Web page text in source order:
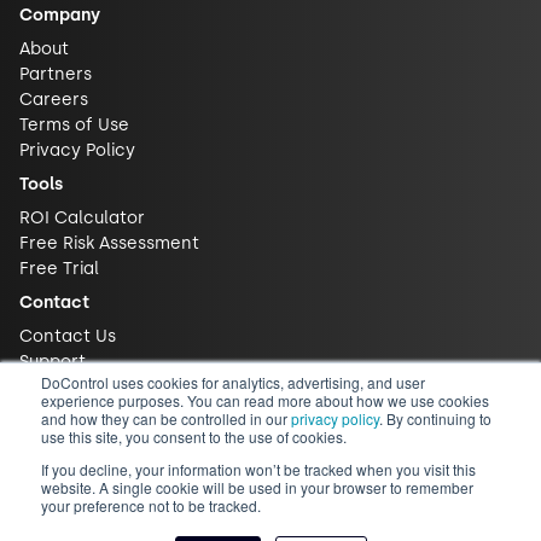
DoControl uses cookies for analytics, advertising, and user
experience purposes. You can read more about how we use cookies
and how they can be controlled in ourprivacy policy. By continuing to
use this site, you consent to the use of cookies.
If you decline, your information won’t be tracked when you visit this
website. A single cookie will be used in your browser to remember
your preference not to be tracked.
Company
About
Partners
Careers
Terms of Use
Privacy Policy
Tools
ROI Calculator
Free Risk Assessment
Free Trial
Contact
Contact Us
Support
© 2026 DoControl, Inc. All Rights Reserved